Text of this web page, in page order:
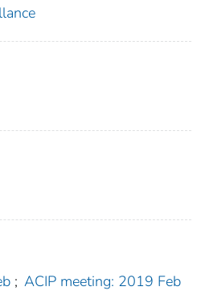
; ACIP meeting: 2019 Feb